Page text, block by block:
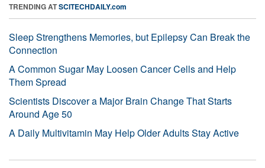
TRENDING ATSCITECHDAILY.com
Sleep Strengthens Memories, but Epilepsy Can Break the
Connection
A Common Sugar May Loosen Cancer Cells and Help
Them Spread
Scientists Discover a Major Brain Change That Starts
Around Age 50
A Daily Multivitamin May Help Older Adults Stay Active